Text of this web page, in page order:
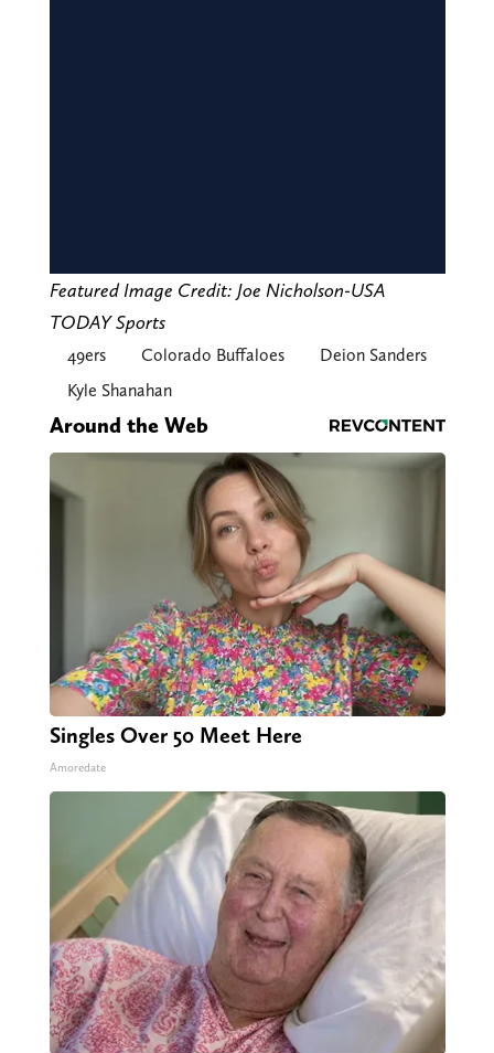
Featured Image Credit: Joe Nicholson-USA
TODAY Sports
49ers Colorado Buffaloes
Deion Sanders
Kyle Shanahan
Around the Web
Singles Over 50 Meet Here
Amoredate